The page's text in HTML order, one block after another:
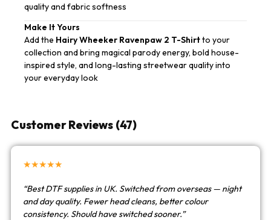
quality and fabric softness
Make It Yours
Add the Hairy Wheeker Ravenpaw 2 T-Shirtto your
collection and bring magical parody energy, bold house-
inspired style, and long-lasting streetwear quality into
your everyday look
Customer Reviews (47)
★★★★★
“Best DTF supplies in UK. Switched from overseas — night
and day quality. Fewer head cleans, better colour
consistency. Should have switched sooner.”